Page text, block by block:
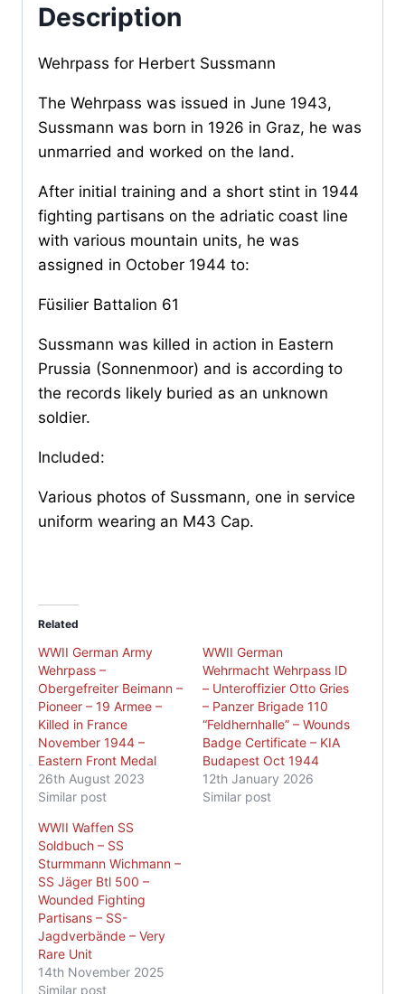
Description
Wehrpass for Herbert Sussmann
The Wehrpass was issued in June 1943,
Sussmann was born in 1926 in Graz, he was
unmarried and worked on the land.
After initial training and a short stint in 1944
fighting partisans on the adriatic coast line
with various mountain units, he was
assigned in October 1944 to:
Füsilier Battalion 61
Sussmann was killed in action in Eastern
Prussia (Sonnenmoor) and is according to
the records likely buried as an unknown
soldier.
Included:
Various photos of Sussmann, one in service
uniform wearing an M43 Cap.
Related
WWII German Army
Wehrpass –
Obergefreiter Beimann –
Pioneer – 19 Armee –
Killed in France
November 1944 –
Eastern Front Medal
26th August 2023
Similar post
WWII German
Wehrmacht Wehrpass ID
– Unteroffizier Otto Gries
– Panzer Brigade 110
“Feldhernhalle” – Wounds
Badge Certificate – KIA
Budapest Oct 1944
12th January 2026
Similar post
WWII Waffen SS
Soldbuch – SS
Sturmmann Wichmann –
SS Jäger Btl 500 –
Wounded Fighting
Partisans – SS-
Jagdverbände – Very
Rare Unit
14th November 2025
Similar post